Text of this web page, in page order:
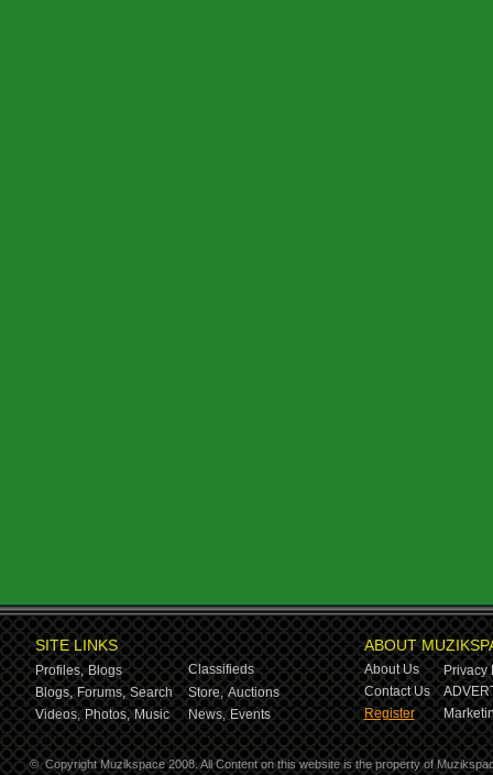
SITE LINKS
Profiles, Blogs
Classifieds
Blogs, Forums, Search Store, Auctions
Videos, Photos, Music News, Events
ABOUT
About Us
Privacy
Contact Us
Register
© Copyright Muzikspace 2008. All Content on this website is the property of